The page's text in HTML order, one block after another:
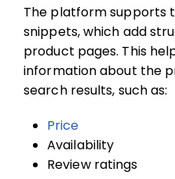
The platform supports
snippets, which add
product pages. This
information about the
search results, such as:
Price
Availability
Review ratings